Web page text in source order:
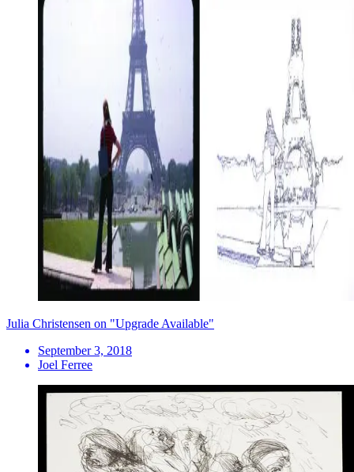
Julia Christensen on "Upgrade Available"
September 3, 2018
Joel Ferree